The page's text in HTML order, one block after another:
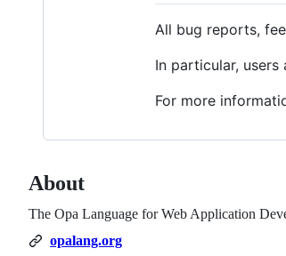
All bug reports,
In particular,
For more
About
The Opa Language for Web Application
opalang.org